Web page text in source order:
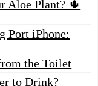
Aloe Plant? 🌵
Port iPhone:
the Toilet
to Drink?